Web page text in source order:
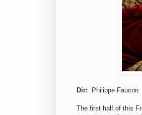
Dir: Philippe Faucon
The first half of this